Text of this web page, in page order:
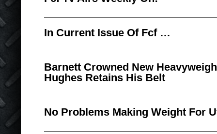
In Current Issue Of Fcf …
Barnett Crowned New
Hughes Retains His Belt
No Problems Making Weight For